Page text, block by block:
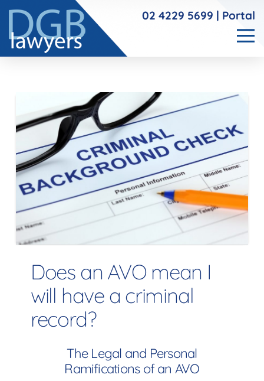
02 4229 5699 | Portal
Does an AVO mean I
will have a criminal
record?
The Legal and Personal
Ramifications of an AVO